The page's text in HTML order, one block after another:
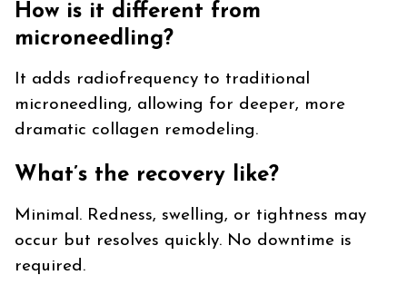
How is it different from
microneedling?
It adds radiofrequency to traditional
microneedling, allowing for deeper, more
dramatic collagen remodeling.
What’s the recovery like?
Minimal. Redness, swelling, or tightness may
occur but resolves quickly. No downtime is
required.